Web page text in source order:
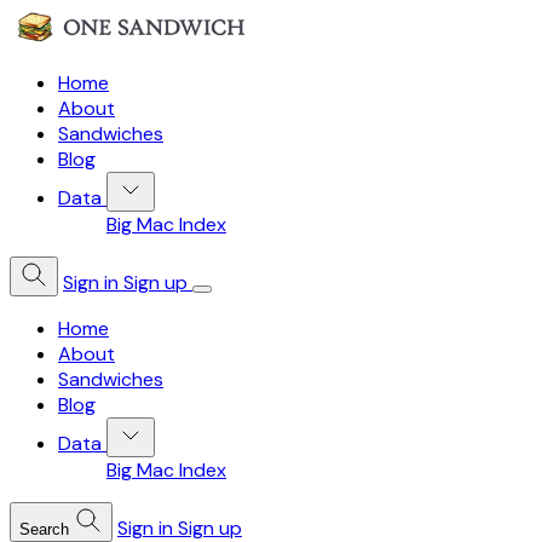
Home
About
Sandwiches
Blog
Data
Big Mac Index
Sign inSign up
Home
About
Sandwiches
Blog
Data
Big Mac Index
Search Sign inSign up